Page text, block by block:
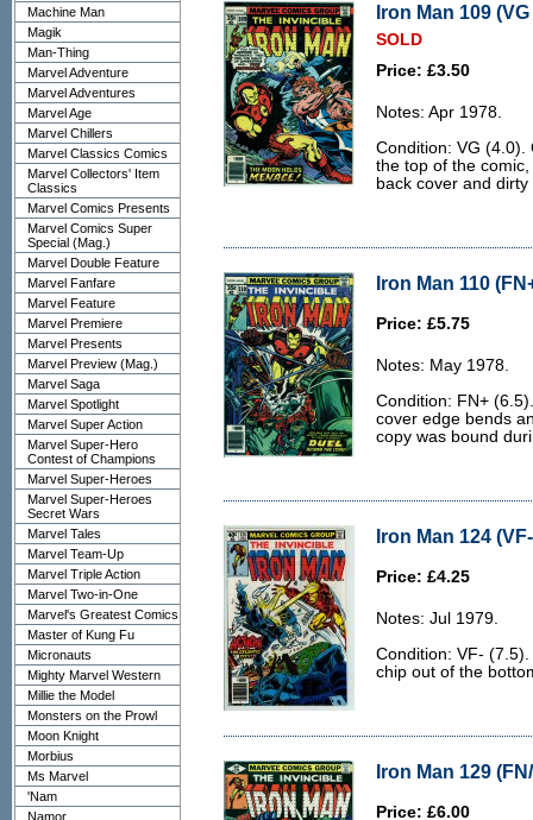
Machine Man
Magik
Man-Thing
Marvel Adventure
Marvel Adventures
Marvel Age
Marvel Chillers
Marvel Classics Comics
Marvel Collectors' Item
Classics
Marvel Comics Presents
Marvel Comics Super
Special (Mag.)
Marvel Double Feature
Marvel Fanfare
Marvel Feature
Marvel Premiere
Marvel Presents
Marvel Preview (Mag.)
Marvel Saga
Marvel Spotlight
Marvel Super Action
Marvel Super-Hero
Contest of Champions
Marvel Super-Heroes
Marvel Super-Heroes
Secret Wars
Marvel Tales
Marvel Team-Up
Marvel Triple Action
Marvel Two-in-One
Marvel's Greatest Comics
Master of Kung Fu
Micronauts
Mighty Marvel Western
Millie the Model
Monsters on the Prowl
Moon Knight
Morbius
Ms Marvel
'Nam
Namor
Iron Man 109 (VG
SOLD
Price: £3.50
Notes: Apr 1978.
Condition: VG (4.0).
the top of the
back cover and dirty
Iron Man 110
Price: £5.75
Notes: May 1978.
Condition: FN+
cover edge bends
copy was bound
Iron Man 124
Price: £4.25
Notes: Jul 1979.
Condition: VF-
chip out of the
Iron Man 129
Price: £6.00